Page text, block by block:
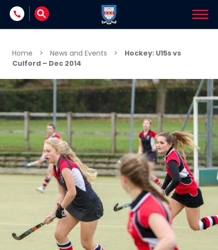
Skip to content
Home > News and Events >
Hockey: U15s vs
Culford – Dec 2014